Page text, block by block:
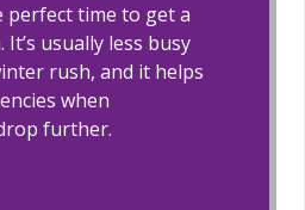
perfect time to get a
usually less busy
rush, and it helps
when
further.